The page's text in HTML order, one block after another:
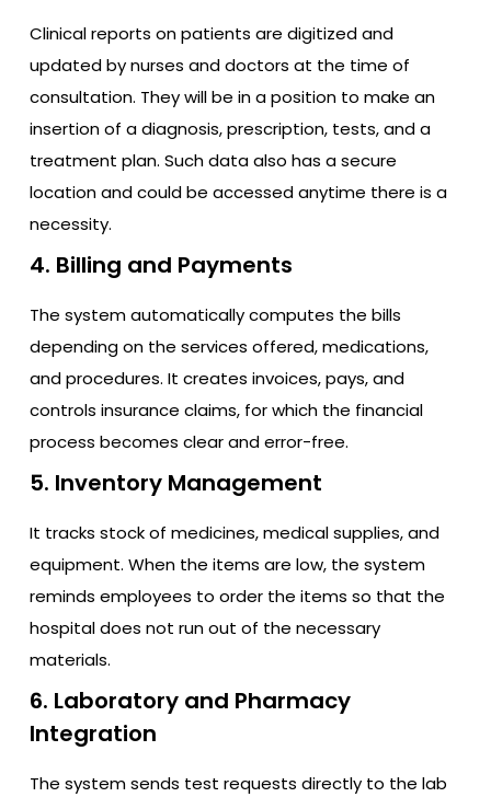
Clinical reports on patients are digitized and
updated by nurses and doctors at the time of
consultation. They will be in a position to make an
insertion of a diagnosis, prescription, tests, and a
treatment plan. Such data also has a secure
location and could be accessed anytime there is a
necessity.
4. Billing and Payments
The system automatically computes the bills
depending on the services offered, medications,
and procedures. It creates invoices, pays, and
controls insurance claims, for which the financial
process becomes clear and error-free.
5. Inventory Management
It tracks stock of medicines, medical supplies, and
equipment. When the items are low, the system
reminds employees to order the items so that the
hospital does not run out of the necessary
materials.
6. Laboratory and Pharmacy
Integration
The system sends test requests directly to the lab